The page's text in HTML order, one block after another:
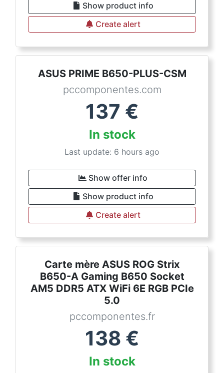
Show product info
Create alert
ASUS PRIME B650-PLUS-CSM
pccomponentes.com
137 €
In stock
Last update: 6 hours ago
Show offer info
Show product info
Create alert
Carte mère ASUS ROG Strix
B650-A Gaming B650 Socket
AM5 DDR5 ATX WiFi 6E RGB PCIe
5.0
pccomponentes.fr
138 €
In stock